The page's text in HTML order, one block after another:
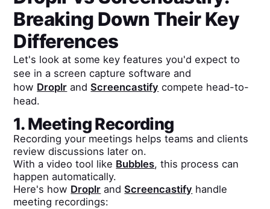
Breaking Down Their Key
Differences
Let's look at some key features you'd expect to
see in a screen capture software and
how Droplr andScreencastify compete head-to-
head.
1. Meeting Recording
Recording your meetings helps teams and clients
review discussions later on.
With a video tool like Bubbles, this process can
happen automatically.
Here's how Droplr andScreencastify handle
meeting recordings: